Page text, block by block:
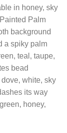
in honey, sky
Palm
background
a spiky palm
teal, taupe,
bead
white, sky
its way
honey,